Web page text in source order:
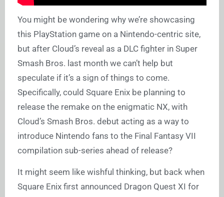
You might be wondering why we’re showcasing
this PlayStation game on a Nintendo-centric site,
but after Cloud’s reveal as a DLC fighter in Super
Smash Bros. last month we can’t help but
speculate if it’s a sign of things to come.
Specifically, could Square Enix be planning to
release the remake on the enigmatic NX, with
Cloud’s Smash Bros. debut acting as a way to
introduce Nintendo fans to the Final Fantasy VII
compilation sub-series ahead of release?
It might seem like wishful thinking, but back when
Square Enix first announced Dragon Quest XI for